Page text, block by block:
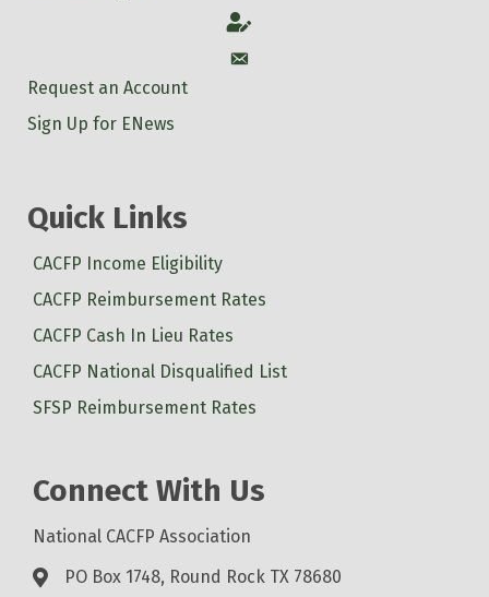
Account
Account
Request an Account
Sign Up for ENews
Quick Links
CACFP Income Eligibility
CACFP Reimbursement Rates
CACFP Cash In Lieu Rates
CACFP National Disqualified List
SFSP Reimbursement Rates
Connect With Us
National CACFP Association
PO Box 1748, Round Rock TX 78680